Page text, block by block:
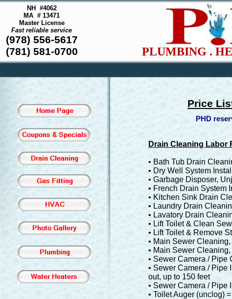
NH #4062
MA # 13471
Master License
Fast reliable service
(978) 556-5617
(781) 581-0700
PLUMBING .
Price
PHD
Drain Cleaning Labor
• Bath Tub Drain
• Dry Well System
• Garbage Disposer,
• French Drain System
• Kitchen Sink Drain
• Laundry Drain
• Lavatory Drain
• Lift Toilet & Clean
• Lift Toilet & Remove
• Main Sewer
• Main Sewer
• Sewer Camera / Pipe
• Sewer Camera / Pipe
out, up to 150 feet
• Sewer Camera / Pipe
• Toilet Auger (unclog) =